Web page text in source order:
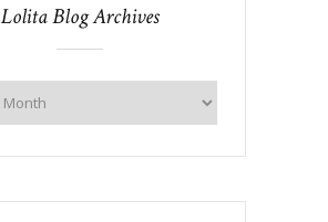
Lolita Blog Archives